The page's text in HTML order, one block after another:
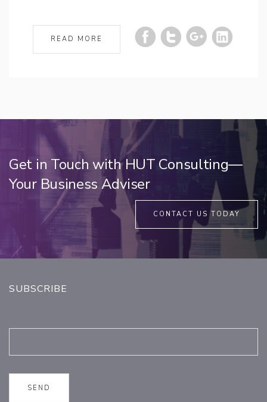
READ MORE
Get in Touch with HUT Consulting—
Your Business Adviser
CONTACT US TODAY
SUBSCRIBE